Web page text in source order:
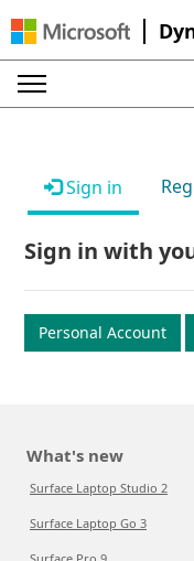
Sign in
Sign in with
Personal Account
What's new
Surface Laptop Studio 2
Surface Laptop Go 3